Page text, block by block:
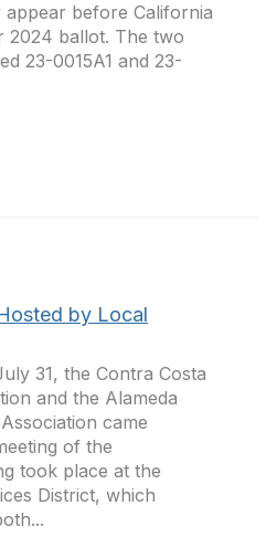
appear before California
2024 ballot. The two
23-0015A1 and 23-
by Local
31, the Contra Costa
and the Alameda
came
of the
took place at the
District, which